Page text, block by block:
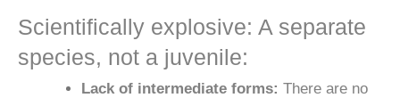
Scientifically explosive: A separate
species, not a juvenile:
Lack of intermediate forms: There are no